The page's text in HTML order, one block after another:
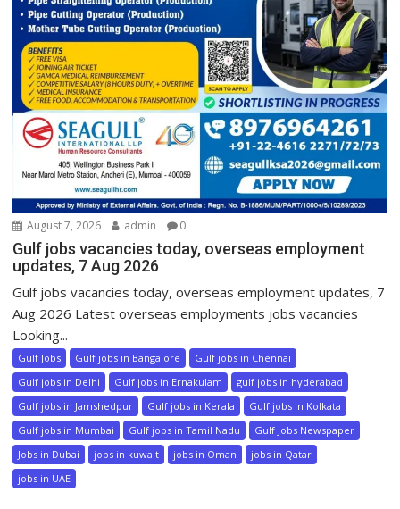
August 7, 2026 admin 0
Gulf jobs vacancies today, overseas employment
updates, 7 Aug 2026
Gulf jobs vacancies today, overseas employment updates, 7
Aug 2026 Latest overseas employments jobs vacancies
Looking...
Gulf Jobs Gulf jobs in Bangalore
Gulf jobs in Chennai
Gulf jobs in Delhi
Gulf jobs in Ernakulam
gulf jobs in hyderabad
Gulf jobs in Jamshedpur
Gulf jobs in Kerala
Gulf jobs in Kolkata
Gulf jobs in Mumbai
Gulf jobs in Tamil Nadu
Gulf Jobs Newspaper
Jobs in Dubai
jobs in kuwait jobs in Oman
jobs in Qatar
jobs in UAE